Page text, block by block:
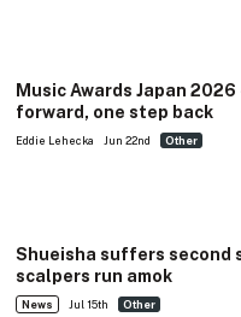
Music Awards Japan
forward, one step back
Eddie Lehecka Jun 22nd Other
Shueisha suffers second
scalpers run amok
News Jul 15th Other